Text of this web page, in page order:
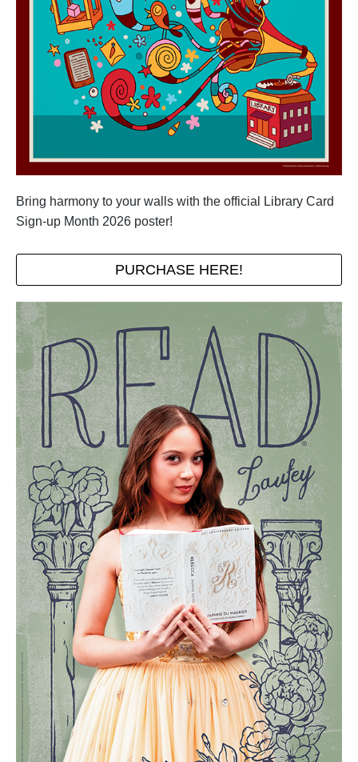
Bring harmony to your walls with the official Library Card
Sign-up Month 2026 poster!
PURCHASE HERE!